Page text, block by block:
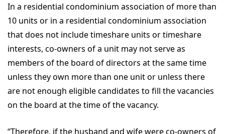
In a residential condominium association of more than
10 units or in a residential condominium association
that does not include timeshare units or timeshare
interests, co-owners of a unit may not serve as
members of the board of directors at the same time
unless they own more than one unit or unless there
are not enough eligible candidates to fill the vacancies
on the board at the time of the vacancy.
“Therefore, if the husband and wife were co-owners of